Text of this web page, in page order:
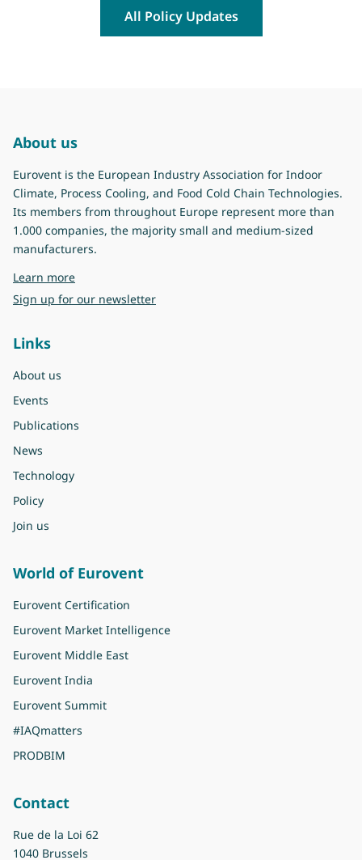
All Policy Updates
About us
Eurovent is the European Industry Association for Indoor
Climate, Process Cooling, and Food Cold Chain Technologies.
Its members from throughout Europe represent more than
1.000 companies, the majority small and medium-sized
manufacturers.
Learn moreabout Eurovent
Sign up for our newsletter
Links
About us
Events
Publications
News
Technology
Policy
Join us
World of Eurovent
Eurovent Certification
Eurovent Market Intelligence
Eurovent Middle East
Eurovent India
Eurovent Summit
#IAQmatters
PRODBIM
Contact
Rue de la Loi 62
1040 Brussels